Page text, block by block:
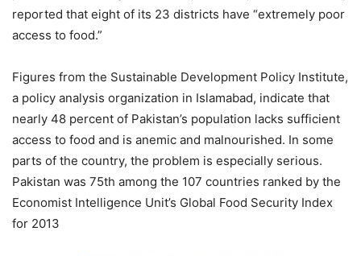
reported that eight of its 23 districts have “extremely poor
access to food.”
Figures from the Sustainable Development Policy Institute,
a policy analysis organization in Islamabad, indicate that
nearly 48 percent of Pakistan’s population lacks sufficient
access to food and is anemic and malnourished. In some
parts of the country, the problem is especially serious.
Pakistan was 75th among the 107 countries ranked by the
Economist Intelligence Unit’s Global Food Security Index
for 2013